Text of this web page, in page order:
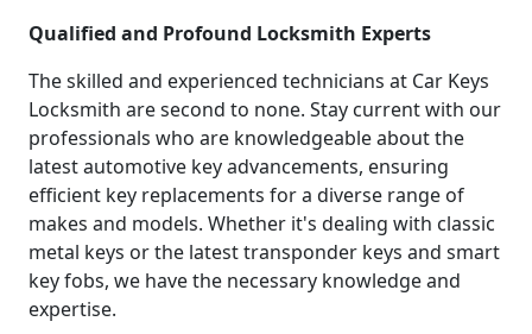
Qualified and Profound Locksmith Experts
The skilled and experienced technicians at Car Keys
Locksmith are second to none. Stay current with our
professionals who are knowledgeable about the
latest automotive key advancements, ensuring
efficient key replacements for a diverse range of
makes and models. Whether it's dealing with classic
metal keys or the latest transponder keys and smart
key fobs, we have the necessary knowledge and
expertise.